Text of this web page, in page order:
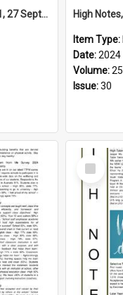
High Notes, Vol 25 No 31, 27 September 2024
Item Type:
Date:2024
Volume:25
Issue:30
Select
Item